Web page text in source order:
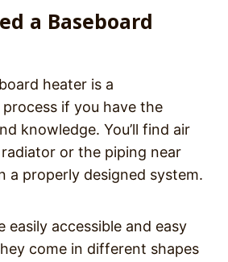
a Baseboard
heater is a
if you have the
knowledge. You’ll find air
or the piping near
a properly designed system.
easily accessible and easy
come in different shapes